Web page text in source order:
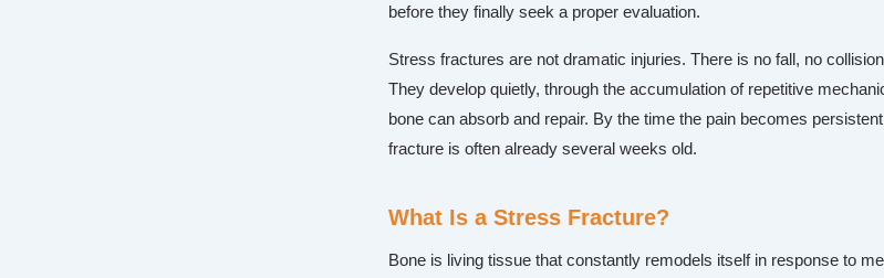
before they finally seek a proper evaluation.
Stress fractures are not dramatic injuries. There is no fall, no
They develop quietly, through the accumulation of repetitive
bone can absorb and repair. By the time the pain becomes
fracture is often already several weeks old.
What Is a Stress Fracture?
Bone is living tissue that constantly remodels itself in response to